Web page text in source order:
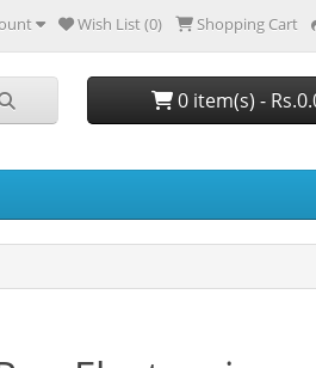
Wish List (0) Shopping Cart
0 item(s) -